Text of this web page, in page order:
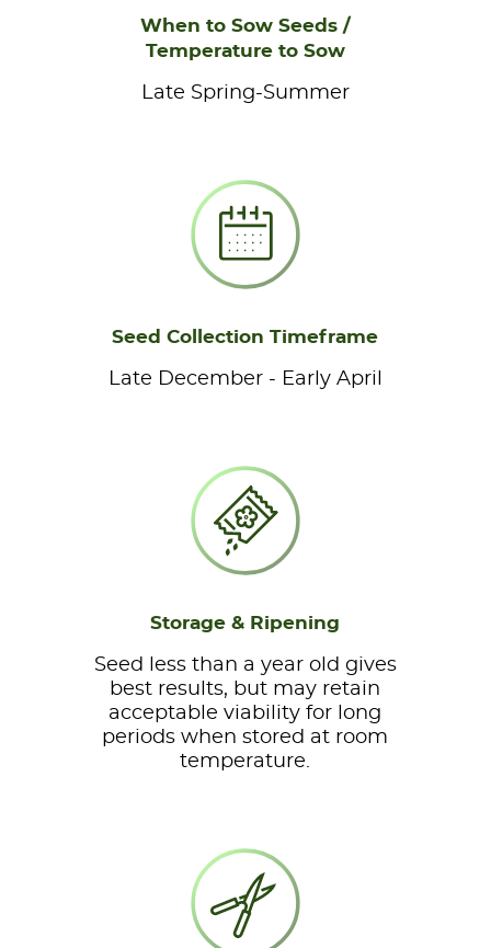
When to Sow Seeds /
Temperature to Sow
Late Spring-Summer
Seed Collection Timeframe
Late December - Early April
Storage & Ripening
Seed less than a year old gives
best results, but may retain
acceptable viability for long
periods when stored at room
temperature.